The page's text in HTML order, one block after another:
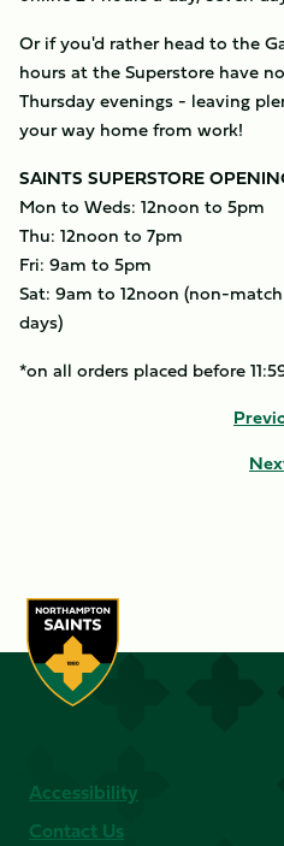
Or if you'd rather head to the
hours at the Superstore have
Thursday evenings - leaving
your way home from work!
SAINTS SUPERSTORE
Mon to Weds: 12noon to 5pm
Thu: 12noon to 7pm
Fri: 9am to 5pm
Sat: 9am to 12noon (non-
days)
*on all orders placed before
Accessibility
Contact Us